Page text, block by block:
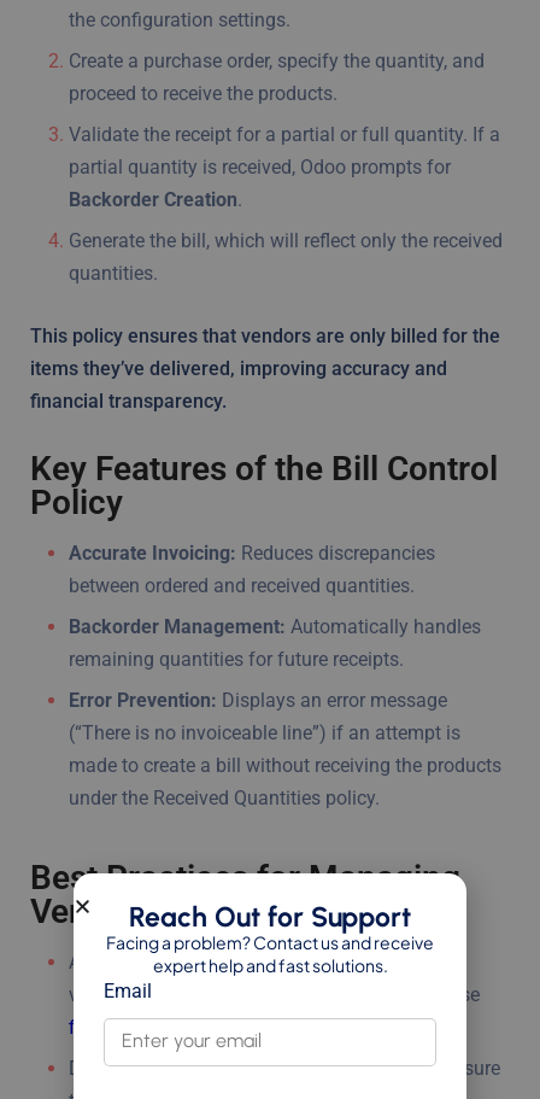
the configuration settings.
Create a purchase order, specify the quantity, and
proceed to receive the products.
Validate the receipt for a partial or full quantity. If a
partial quantity is received, Odoo prompts for
Backorder Creation.
Generate the bill, which will reflect only the received
quantities.
This policy ensures that vendors are only billed for the
items they’ve delivered, improving accuracy and
financial transparency.
Key Features of the Bill Control
Policy
Accurate Invoicing: Reduces discrepancies
between ordered and received quantities.
Backorder Management: Automatically handles
remaining quantities for future receipts.
Error Prevention: Displays an error message
(“There is no invoiceable line”) if an attempt is
made to create a bill without receiving the products
under the Received Quantities policy.
Best Practices for Managing
Vendor Bills in Odoo 18
Always verify thebill datebefore confirming a
vendor bill. Accurate dates are crucial for precise
financial recordsand compliance.
Double-check quantities in the vendor bill to ensure
Reach Out for Support
Facing a problem? Contact us and receive
expert help and fast solutions.
Email